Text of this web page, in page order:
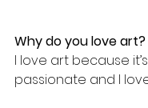
Why do you love art?
I love art because
passionate and I